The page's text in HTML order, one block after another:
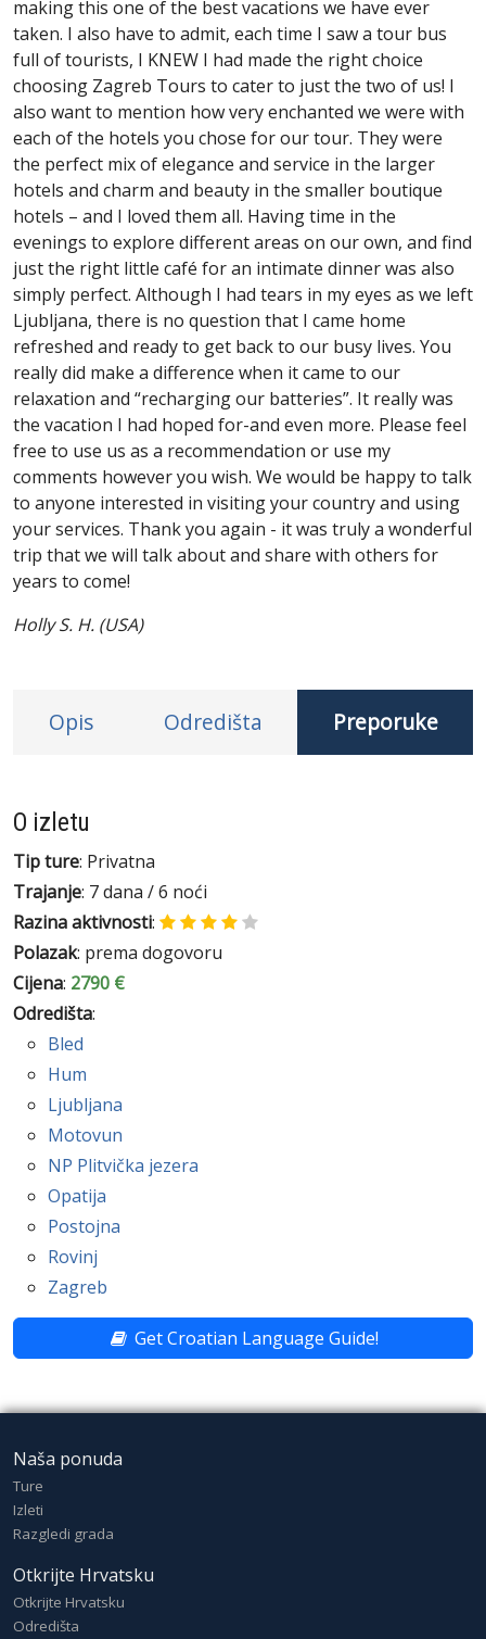
making this one of the best vacations we have ever
taken. I also have to admit, each time I saw a tour bus
full of tourists, I KNEW I had made the right choice
choosing Zagreb Tours to cater to just the two of us! I
also want to mention how very enchanted we were with
each of the hotels you chose for our tour. They were
the perfect mix of elegance and service in the larger
hotels and charm and beauty in the smaller boutique
hotels – and I loved them all. Having time in the
evenings to explore different areas on our own, and find
just the right little café for an intimate dinner was also
simply perfect. Although I had tears in my eyes as we left
Ljubljana, there is no question that I came home
refreshed and ready to get back to our busy lives. You
really did make a difference when it came to our
relaxation and “recharging our batteries”. It really was
the vacation I had hoped for-and even more. Please feel
free to use us as a recommendation or use my
comments however you wish. We would be happy to talk
to anyone interested in visiting your country and using
your services. Thank you again - it was truly a wonderful
trip that we will talk about and share with others for
years to come!
Holly S. H. (USA)
Opis Odredišta Preporuke
O izletu
Tip ture: Privatna
Trajanje: 7 dana / 6 noći
Razina aktivnosti:
Polazak: prema dogovoru
Cijena: 2790 €
Odredišta:
Bled
Hum
Ljubljana
Motovun
NP Plitvička jezera
Opatija
Postojna
Rovinj
Zagreb
Get Croatian Language Guide!
Naša ponuda
Ture
Izleti
Razgledi grada
Otkrijte Hrvatsku
Otkrijte Hrvatsku
Odredišta